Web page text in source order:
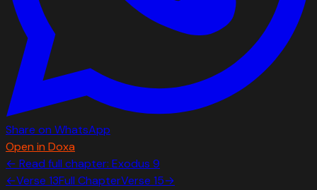
Share on WhatsApp
Open in Doxa
← Read full chapter: Exodus 9
←Verse 13Full ChapterVerse 15→